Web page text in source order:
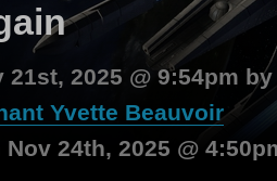
21st, 2025 @ 9:54pm
Yvette Beauvoir
24th, 2025 @